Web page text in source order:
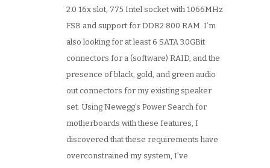
2.0 16x slot, 775 Intel socket with 1066MHz
FSB and support for DDR2 800 RAM. I’m
also looking for at least 6 SATA 3.0GBit
connectors for a (software) RAID, and the
presence of black, gold, and green audio
out connectors for my existing speaker
set. Using Newegg’s Power Search for
motherboards with these features, I
discovered that these requirements have
overconstrained my system, I’ve